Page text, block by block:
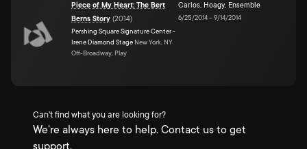
Piece of My Heart: The Bert
Berns Story (2014)
Pershing Square Signature Center -
Irene Diamond Stage New York, NY
Off-Broadway, Play
Carlos, Hoagy, Ensemble
6/25/2014–9/14/2014
Can't find what you are looking for?
We're always here to help. Contact us to get
support.